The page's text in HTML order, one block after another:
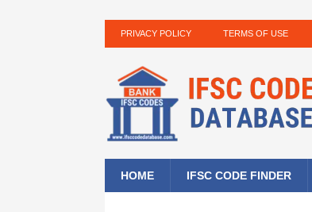
PRIVACY POLICY TERMS OF USE
HOME IFSC CODE FINDER